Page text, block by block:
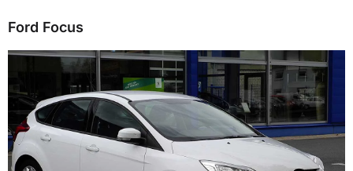
Ford Focus